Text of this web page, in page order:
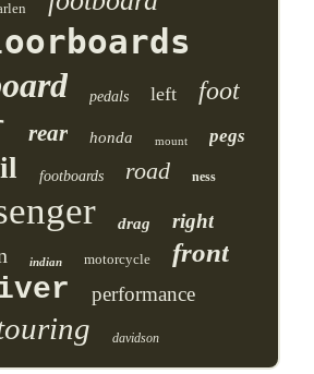
pedals left foot
rear honda mount pegs
footboards road ness
drag right
indian motorcycle front
performance
davidson